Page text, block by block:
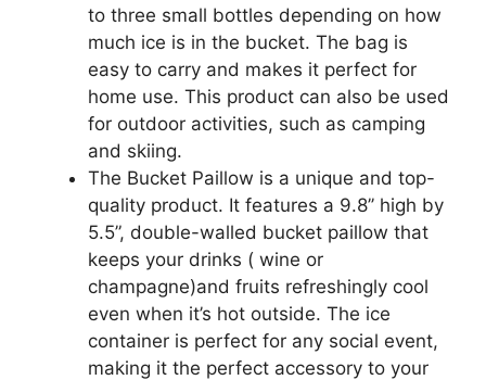
to three small bottles depending on how
much ice is in the bucket. The bag is
easy to carry and makes it perfect for
home use. This product can also be used
for outdoor activities, such as camping
and skiing.
The Bucket Paillow is a unique and top-
quality product. It features a 9.8’’ high by
5.5”, double-walled bucket paillow that
keeps your drinks ( wine or
champagne)and fruits refreshingly cool
even when it’s hot outside. The ice
container is perfect for any social event,
making it the perfect accessory to your